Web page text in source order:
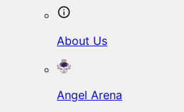
About Us
Angel Arena